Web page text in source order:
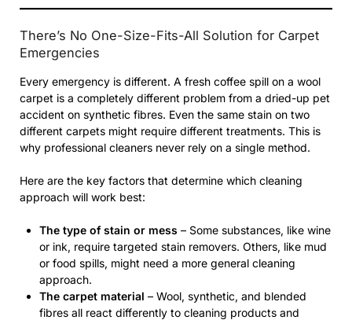
There’s No One-Size-Fits-All Solution for Carpet
Emergencies
Every emergency is different. A fresh coffee spill on a wool
carpet is a completely different problem from a dried-up pet
accident on synthetic fibres. Even the same stain on two
different carpets might require different treatments. This is
why professional cleaners never rely on a single method.
Here are the key factors that determine which cleaning
approach will work best:
The type of stain or mess – Some substances, like wine
or ink, require targeted stain removers. Others, like mud
or food spills, might need a more general cleaning
approach.
The carpet material – Wool, synthetic, and blended
fibres all react differently to cleaning products and